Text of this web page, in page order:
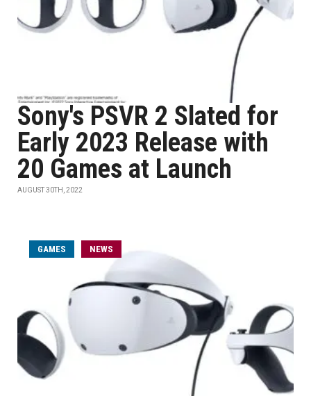
Sony's PSVR 2 Slated for
Early 2023 Release with
20 Games at Launch
AUGUST 30TH, 2022
GAMES NEWS